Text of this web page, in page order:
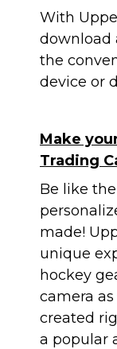
With
download
the
device or
Make
Trading
Be like
made!
unique
hockey
camera
created
a popular